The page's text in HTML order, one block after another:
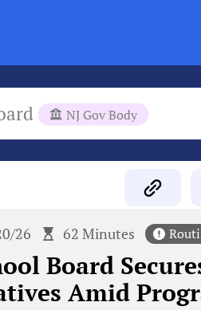
NJ Gov Body
26 62 Minutes
Board
Amid